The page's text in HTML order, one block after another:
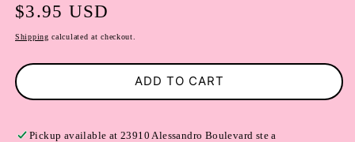
Regular
price
$3.95 USD
Shipping calculated at checkout.
ADD TO CART
Pickup available at23910 Alessandro Boulevard ste a